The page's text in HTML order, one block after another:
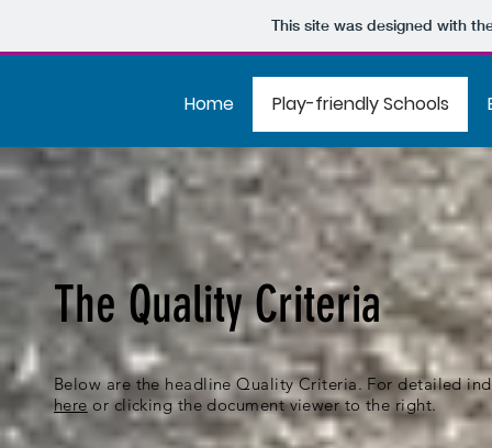
This site was designed with
Home Play-friendly Schools
The Quality Criteria
Below are the headline Quality Criteria. For detailed
here or clicking the document viewer to the right.